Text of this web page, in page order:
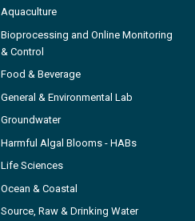
Aquaculture
Bioprocessing and Online Monitoring
& Control
Food & Beverage
General & Environmental Lab
Groundwater
Harmful Algal Blooms - HABs
Life Sciences
Ocean & Coastal
Source, Raw & Drinking Water